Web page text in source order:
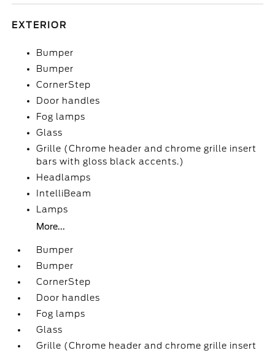
EXTERIOR
Bumper
Bumper
CornerStep
Door handles
Fog lamps
Glass
Grille (Chrome header and chrome grille insert
bars with gloss black accents.)
Headlamps
IntelliBeam
Lamps
More...
Bumper
Bumper
CornerStep
Door handles
Fog lamps
Glass
Grille (Chrome header and chrome grille insert